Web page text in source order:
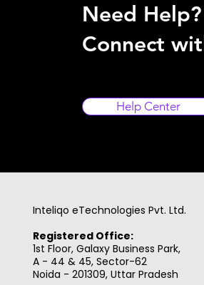
Need Help?
Connect
Help Center
Inteliqo eTechnologies Pvt. Ltd.
Registered Office:
1st Floor, Galaxy Business Park,
A - 44 & 45, Sector-62
Noida - 201309, Uttar Pradesh